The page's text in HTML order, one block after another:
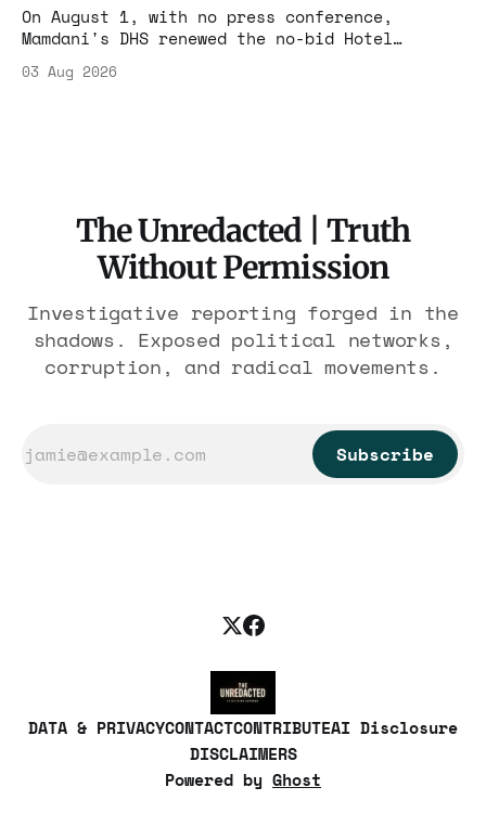
On August 1, with no press conference,
Mamdani's DHS renewed the no-bid Hotel
$1.86 billion. It feeds one association of
03 Aug 2026
The Unredacted | Truth
Without Permission
Investigative reporting forged in the
shadows. Exposed political networks,
corruption, and radical movements.
Subscribe
DATA & PRIVACYCONTACTCONTRIBUTEAI Disclosure
DISCLAIMERS
Powered by Ghost